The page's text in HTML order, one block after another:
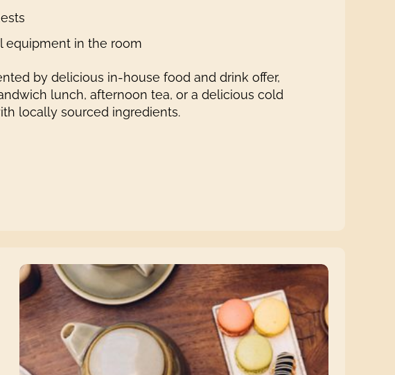
equipment in the room
by delicious in-house food and drink offer,
lunch, afternoon tea, or a delicious cold
locally sourced ingredients.